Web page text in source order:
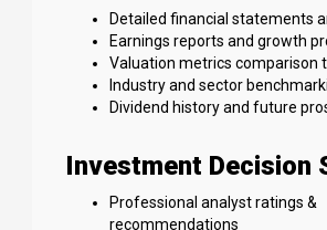
Detailed financial statements
Earnings reports and growth
Valuation metrics comparison
Industry and sector
Dividend history and future
Investment Decision
Professional analyst ratings &
recommendations